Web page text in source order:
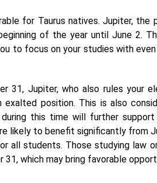
for Taurus natives. Jupiter, the
of the year until June 2.
to focus on your studies with
31, Jupiter, who also rules your
position. This is also
this time will further support
likely to benefit significantly from
all students. Those studying law
which may bring favorable